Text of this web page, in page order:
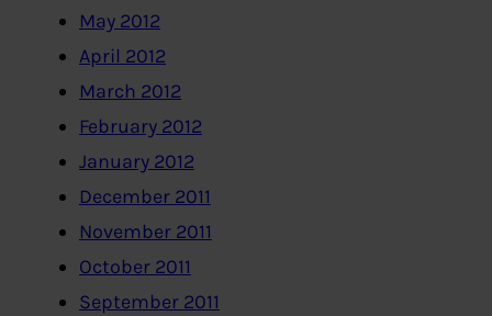
May 2012
April 2012
March 2012
February 2012
January 2012
December 2011
November 2011
October 2011
September 2011